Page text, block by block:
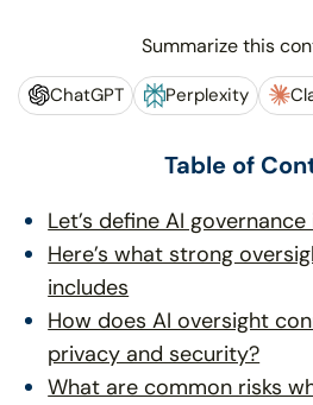
Summarize this
ChatGPT Perplexity
Table of
Let’s define AI
Here’s what strong
includes
How does AI oversight
privacy and security?
What are common risks